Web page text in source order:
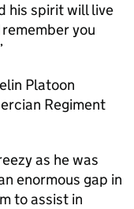
his spirit will live
you
Platoon
Regiment
as he was
enormous gap in
to assist in